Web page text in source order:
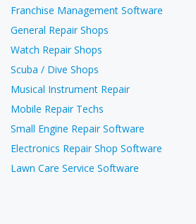
Franchise Management Software
General Repair Shops
Watch Repair Shops
Scuba / Dive Shops
Musical Instrument Repair
Mobile Repair Techs
Small Engine Repair Software
Electronics Repair Shop Software
Lawn Care Service Software